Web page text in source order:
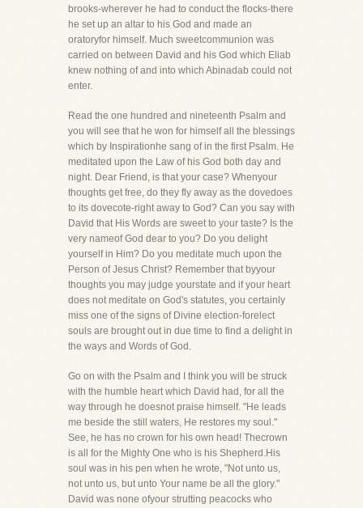
brooks-wherever he had to conduct the flocks-there
he set up an altar to his God and made an
oratoryfor himself. Much sweetcommunion was
carried on between David and his God which Eliab
knew nothing of and into which Abinadab could not
enter.
Read the one hundred and nineteenth Psalm and
you will see that he won for himself all the blessings
which by Inspirationhe sang of in the first Psalm. He
meditated upon the Law of his God both day and
night. Dear Friend, is that your case? Whenyour
thoughts get free, do they fly away as the dovedoes
to its dovecote-right away to God? Can you say with
David that His Words are sweet to your taste? Is the
very nameof God dear to you? Do you delight
yourself in Him? Do you meditate much upon the
Person of Jesus Christ? Remember that byyour
thoughts you may judge yourstate and if your heart
does not meditate on God's statutes, you certainly
miss one of the signs of Divine election-forelect
souls are brought out in due time to find a delight in
the ways and Words of God.
Go on with the Psalm and I think you will be struck
with the humble heart which David had, for all the
way through he doesnot praise himself. "He leads
me beside the still waters, He restores my soul."
See, he has no crown for his own head! Thecrown
is all for the Mighty One who is his Shepherd.His
soul was in his pen when he wrote, "Not unto us,
not unto us, but unto Your name be all the glory."
David was none ofyour strutting peacocks who